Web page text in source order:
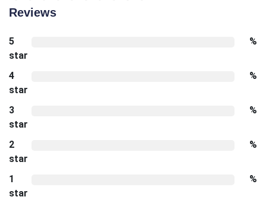
Reviews
5
star
%
4
star
%
3
star
%
2
star
%
1
star
%